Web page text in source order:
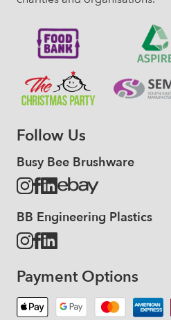
Follow Us
Busy Bee Brushware
BB Engineering Plastics
Payment Options